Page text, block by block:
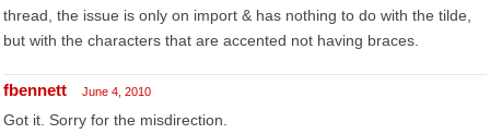
thread, the issue is only on import & has nothing to do with the tilde,
but with the characters that are accented not having braces.
fbennett June 4, 2010
Got it. Sorry for the misdirection.